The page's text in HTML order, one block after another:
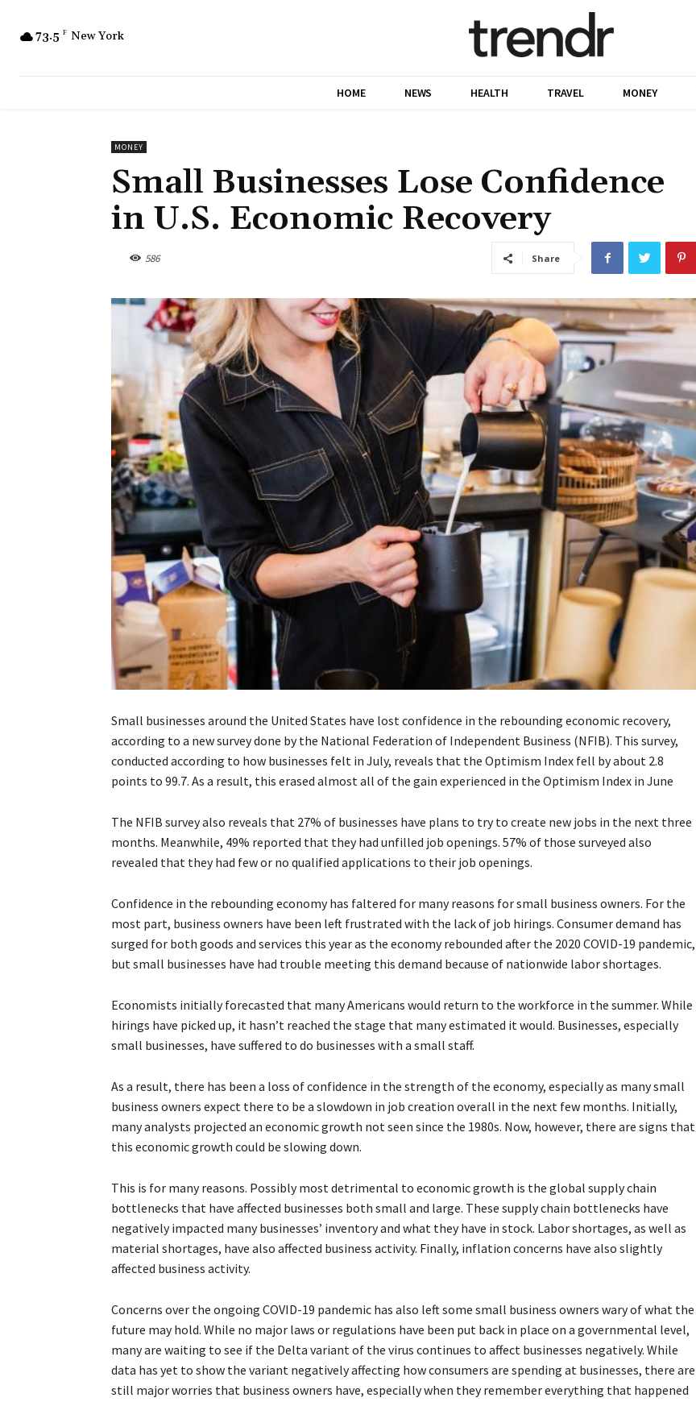
73.5 F New York
HOME NEWS HEALTH TRAVEL MONEY
MONEY
Small Businesses Lose Confidence
in U.S. Economic Recovery
586 Share
Small businesses around the United States have lost confidence in the rebounding economic recovery,
according to a new survey done by the National Federation of Independent Business (NFIB). This survey,
conducted according to how businesses felt in July, reveals that the Optimism Index fell by about 2.8
points to 99.7. As a result, this erased almost all of the gain experienced in the Optimism Index in June
The NFIB survey also reveals that 27% of businesses have plans to try to create new jobs in the next three
months. Meanwhile, 49% reported that they had unfilled job openings. 57% of those surveyed also
revealed that they had few or no qualified applications to their job openings.
Confidence in the rebounding economy has faltered for many reasons for small business owners. For the
most part, business owners have been left frustrated with the lack of job hirings. Consumer demand has
surged for both goods and services this year as the economy rebounded after the 2020 COVID-19 pandemic,
but small businesses have had trouble meeting this demand because of nationwide labor shortages.
Economists initially forecasted that many Americans would return to the workforce in the summer. While
hirings have picked up, it hasn’t reached the stage that many estimated it would. Businesses, especially
small businesses, have suffered to do businesses with a small staff.
As a result, there has been a loss of confidence in the strength of the economy, especially as many small
business owners expect there to be a slowdown in job creation overall in the next few months. Initially,
many analysts projected an economic growth not seen since the 1980s. Now, however, there are signs that
this economic growth could be slowing down.
This is for many reasons. Possibly most detrimental to economic growth is the global supply chain
bottlenecks that have affected businesses both small and large. These supply chain bottlenecks have
negatively impacted many businesses’ inventory and what they have in stock. Labor shortages, as well as
material shortages, have also affected business activity. Finally, inflation concerns have also slightly
affected business activity.
Concerns over the ongoing COVID-19 pandemic has also left some small business owners wary of what the
future may hold. While no major laws or regulations have been put back in place on a governmental level,
many are waiting to see if the Delta variant of the virus continues to affect businesses negatively. While
data has yet to show the variant negatively affecting how consumers are spending at businesses, there are
still major worries that business owners have, especially when they remember everything that happened